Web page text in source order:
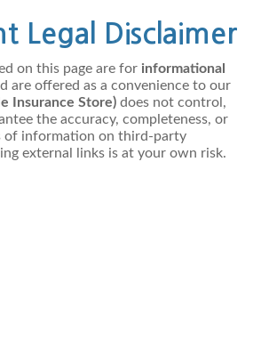
Legal Disclaimer
on this page are for informational
are offered as a convenience to our
Insurance Store) does not control,
the accuracy, completeness, or
of information on third-party
external links is at your own risk.